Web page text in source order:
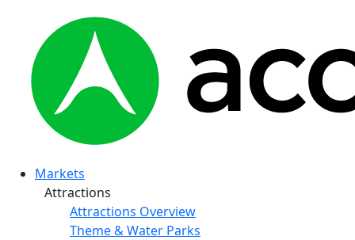
Markets
Attractions
Attractions Overview
Theme & Water Parks